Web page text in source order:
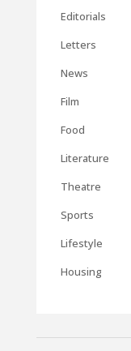
Editorials
Letters
News
Film
Food
Literature
Theatre
Sports
Lifestyle
Housing